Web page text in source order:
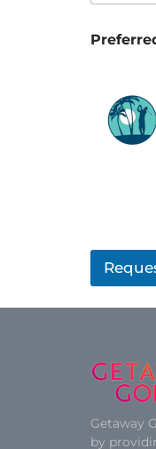
Getaway
by